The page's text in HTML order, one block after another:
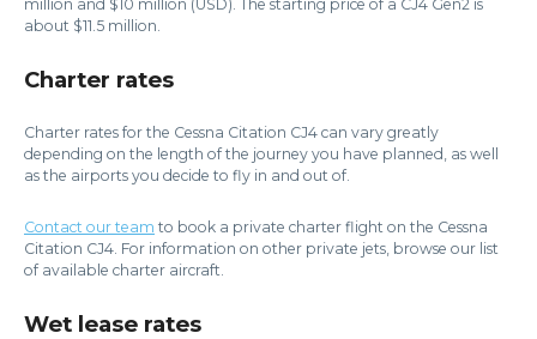
million and $10 million (USD). The starting price of a CJ4 Gen2 is
about $11.5 million.
Charter rates
Charter rates for the Cessna Citation CJ4 can vary greatly
depending on the length of the journey you have planned, as well
as the airports you decide to fly in and out of.
Contact our team to book a private charter flight on the Cessna
Citation CJ4. For information on other private jets, browse our list
of available charter aircraft.
Wet lease rates